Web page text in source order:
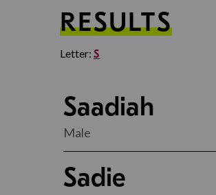
RESULTS
Letter: S
Saadiah
Male
Sadie